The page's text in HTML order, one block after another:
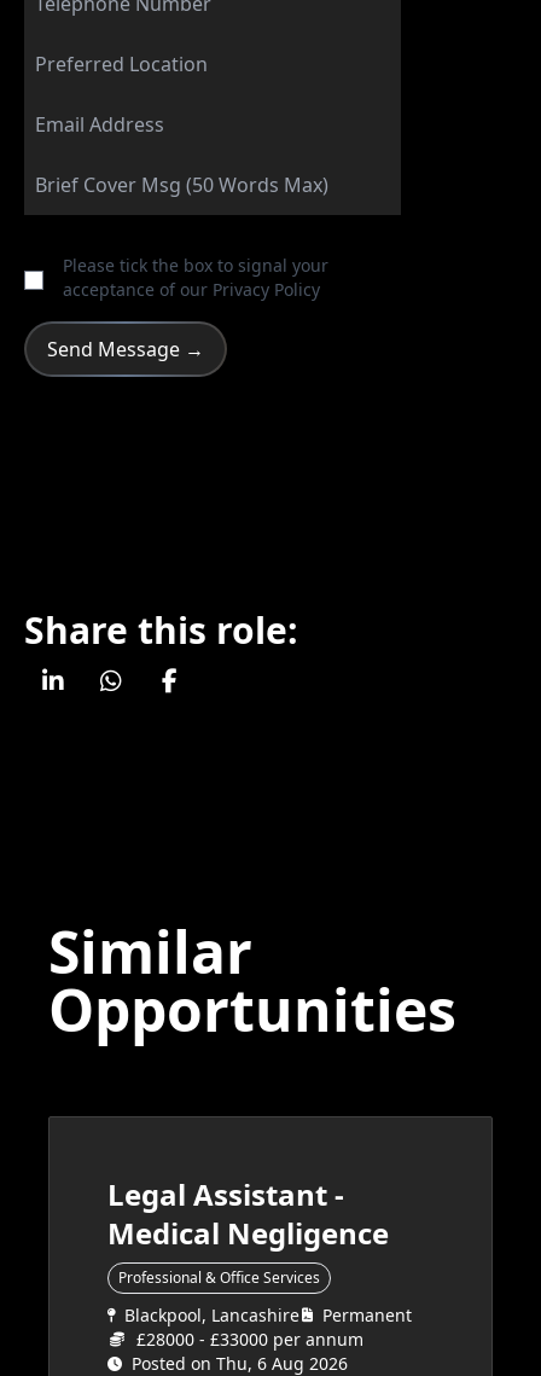
Please tick the box to signal your
acceptance of our Privacy Policy
Share this role:
Similar
Opportunities
Legal Assistant -
Medical Negligence
Professional & Office Services
Blackpool, Lancashire
Permanent
£28000 - £33000 per annum
Posted on Thu, 6 Aug 2026